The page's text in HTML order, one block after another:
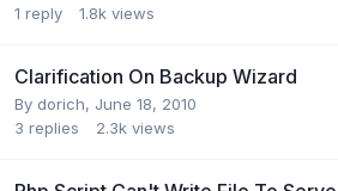
1 reply 1.8k views
Clarification On Backup Wizard
By dorich, June 18, 2010
3 replies 2.3k views